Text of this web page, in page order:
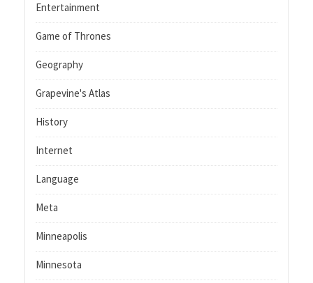
Entertainment
Game of Thrones
Geography
Grapevine's Atlas
History
Internet
Language
Meta
Minneapolis
Minnesota